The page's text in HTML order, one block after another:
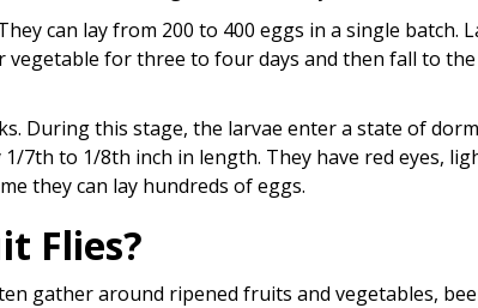
can lay from 200 to 400 eggs in a single batch.
vegetable for three to four days and then fall to
During this stage, the larvae enter a state of
7th to 1/8th inch in length. They have red eyes,
they can lay hundreds of eggs.
Flies?
gather around ripened fruits and vegetables,